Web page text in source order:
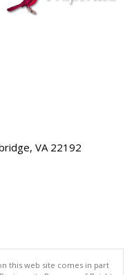
VA 22192
this web site comes in part